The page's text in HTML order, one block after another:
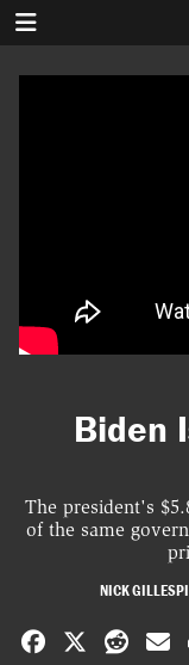
Biden
The president's
of the same
NICK
Share onShare on